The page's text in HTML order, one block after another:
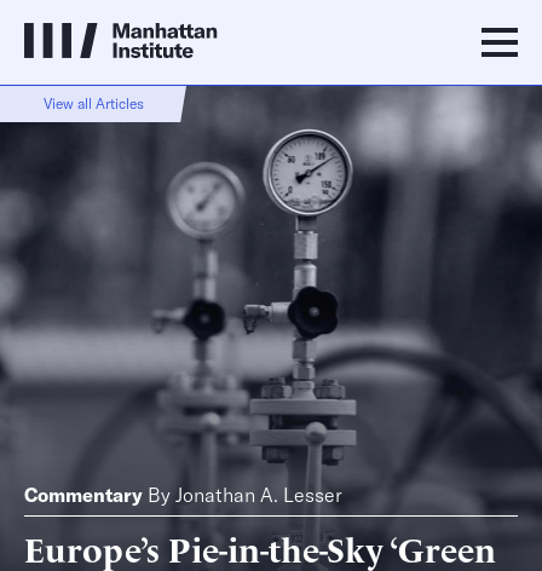
View all Articles
Commentary By Jonathan A. Lesser
Europe’s Pie-in-the-Sky ‘Green